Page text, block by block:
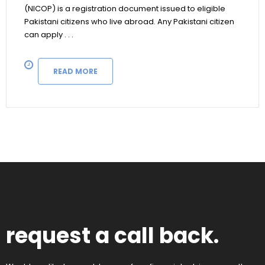
(NICOP) is a registration document issued to eligible
Pakistani citizens who live abroad. Any Pakistani citizen
can apply . . .
READ MORE
request a call back.